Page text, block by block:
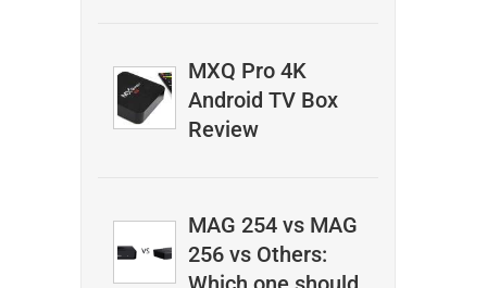
MXQ Pro 4K
Android TV Box
Review
MAG 254 vs MAG
256 vs Others: